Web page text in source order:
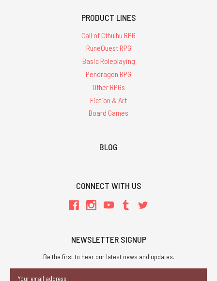
PRODUCT LINES
Call of Cthulhu RPG
RuneQuest RPG
Basic Roleplaying
Pendragon RPG
Other RPGs
Fiction & Art
Board Games
BLOG
CONNECT WITH US
NEWSLETTER SIGNUP
Be the first to hear our latest news and updates.